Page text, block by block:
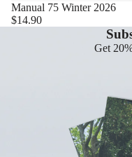
Manual 75 Winter 2026
$14.90
Get